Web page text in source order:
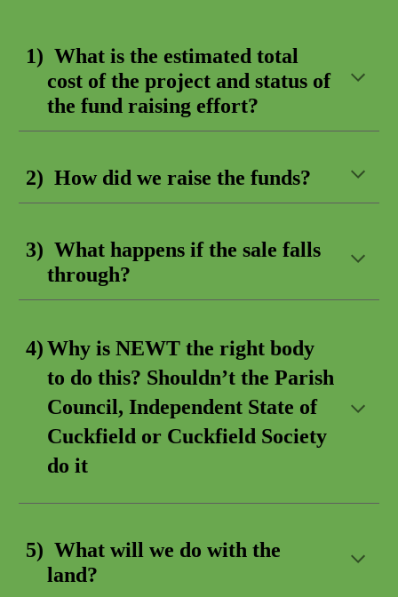
1)What is the estimated total
cost of the project and status of
the fund raising effort?
2) How did we raise the funds?
3) What happens if thesale falls
through?
4) Why is NEWT the right body
to do this? Shouldn’t the Parish
Council, Independent State of
Cuckfield or Cuckfield Society
do it
5) What will we do withthe
land?